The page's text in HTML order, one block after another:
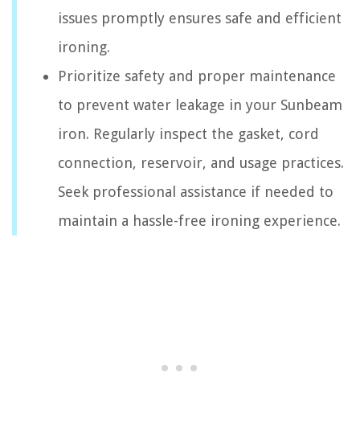
issues promptly ensures safe and efficient
ironing.
Prioritize safety and proper maintenance
to prevent water leakage in your Sunbeam
iron. Regularly inspect the gasket, cord
connection, reservoir, and usage practices.
Seek professional assistance if needed to
maintain a hassle-free ironing experience.